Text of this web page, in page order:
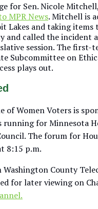
for Sen. Nicole
MPR News. Mitchell is
Lakes and taking
called the incident
session. The first-
Subcommittee on
plays out.
of Women Voters is
running for Minnesota
The forum for
8:15 p.m.
County
for later viewing on